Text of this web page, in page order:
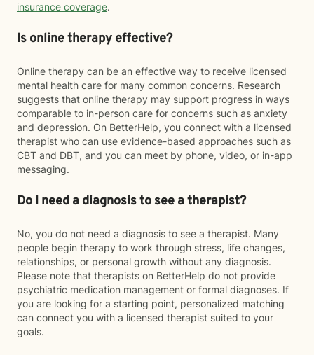
insurance coverage.
Is online therapy effective?
Online therapy can be an effective way to receive licensed
mental health care for many common concerns. Research
suggests that online therapy may support progress in ways
comparable to in-person care for concerns such as anxiety
and depression. On BetterHelp, you connect with a licensed
therapist who can use evidence-based approaches such as
CBT and DBT, and you can meet by phone, video, or in-app
messaging.
Do I need a diagnosis to see a therapist?
No, you do not need a diagnosis to see a therapist. Many
people begin therapy to work through stress, life changes,
relationships, or personal growth without any diagnosis.
Please note that therapists on BetterHelp do not provide
psychiatric medication management or formal diagnoses. If
you are looking for a starting point, personalized matching
can connect you with a licensed therapist suited to your
goals.